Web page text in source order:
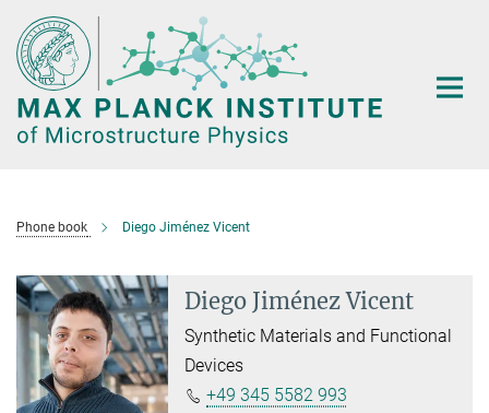
Main-
Content
Phone book Diego Jiménez Vicent
Diego Jiménez Vicent
Synthetic Materials and Functional
Devices
+49 345 5582 993